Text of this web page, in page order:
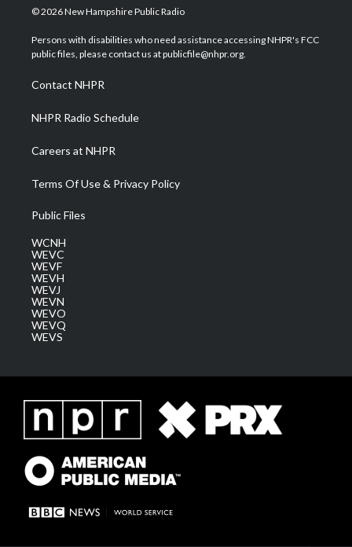
i
t
e
s
a
g
a
m
u
u
b
b
o
e
d
© 2026 New Hampshire Public Radio
Persons with disabilities who need assistance accessing NHPR's FCC
public files, please contact us at publicfile@nhpr.org.
Contact NHPR
NHPR Radio Schedule
Careers at NHPR
Terms Of Use & Privacy Policy
Public Files
WCNH
WEVC
WEVF
WEVH
WEVJ
WEVN
WEVO
WEVQ
WEVS